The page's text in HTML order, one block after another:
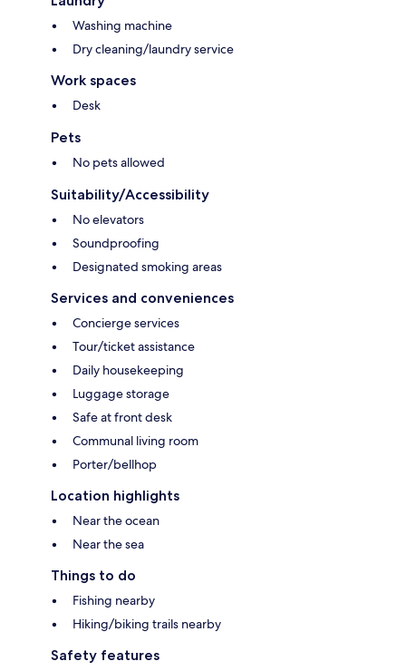
Washing machine
Dry cleaning/laundry service
Work spaces
Desk
Pets
No pets allowed
Suitability/Accessibility
No elevators
Soundproofing
Designated smoking areas
Services and conveniences
Concierge services
Tour/ticket assistance
Daily housekeeping
Luggage storage
Safe at front desk
Communal living room
Porter/bellhop
Location highlights
Near the ocean
Near the sea
Things to do
Fishing nearby
Hiking/biking trails nearby
Safety features